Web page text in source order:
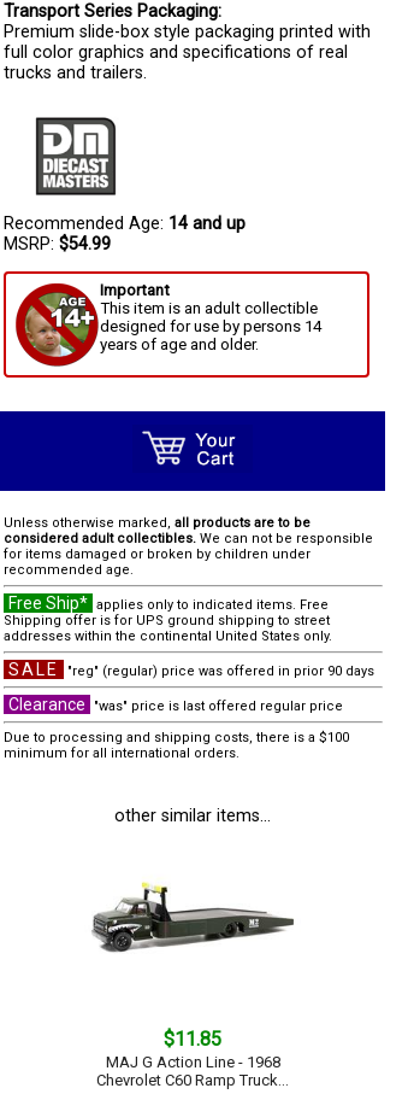
Transport Series Packaging:
Premium slide-box style packaging printed with
full color graphics and specifications of real
trucks and trailers.
Recommended Age: 14 and up
MSRP: $54.99
Important
This item is an adult collectible
designed for use by persons 14
years of age and older.
Unless otherwise marked, all products are to be
considered adult collectibles. We can not be responsible
for items damaged or broken by children under
recommended age.
Free Ship* applies only to indicated items. Free
Shipping offer is for UPS ground shipping to street
addresses within the continental United States only.
SALE "reg" (regular) price was offered in prior 90 days
Clearance
"was" price is last offered regular price
Due to processing and shipping costs, there is a $100
minimum for all international orders.
other similar items...
$11.85
MAJ G Action Line - 1968
Chevrolet C60 Ramp Truck...